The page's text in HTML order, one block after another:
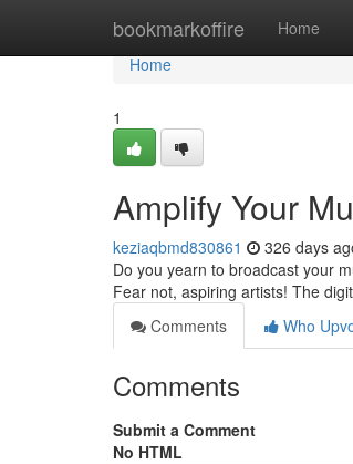
bookmarkoffire Home
Home
Home
1
Amplify Your
keziaqbmd830861 326 days
Do you yearn to broadcast your
Fear not, aspiring artists! The
Comments
Who
Comments
Submit a Comment
No HTML